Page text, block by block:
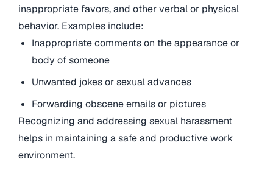
inappropriate favors, and other verbal or physical
behavior. Examples include:
Inappropriate comments on the appearance or
body of someone
Unwanted jokes or sexual advances
Forwarding obscene emails or pictures
Recognizing and addressing sexual harassment
helps in maintaining a safe and productive work
environment.